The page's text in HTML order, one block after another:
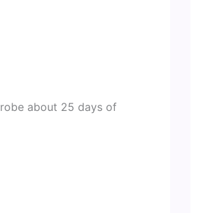
about 25 days of